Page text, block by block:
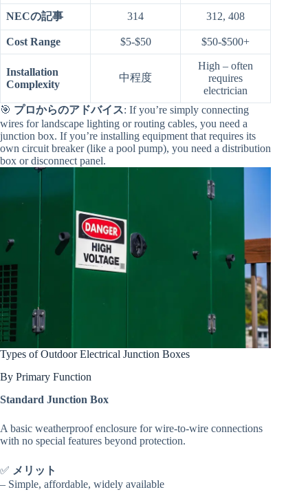
NECの記事 314 312, 408
Cost Range $5-$50 $50-$500+
Installation
Complexity
中程度
High – often
requires
electrician
🎯 プロからのアドバイス: If you’re simply connecting
wires for landscape lighting or routing cables, you need a
junction box. If you’re installing equipment that requires its
own circuit breaker (like a pool pump), you need a distribution
box or disconnect panel.
Types of Outdoor Electrical Junction Boxes
By Primary Function
Standard Junction Box
A basic weatherproof enclosure for wire-to-wire connections
with no special features beyond protection.
✅ メリット
– Simple, affordable, widely available